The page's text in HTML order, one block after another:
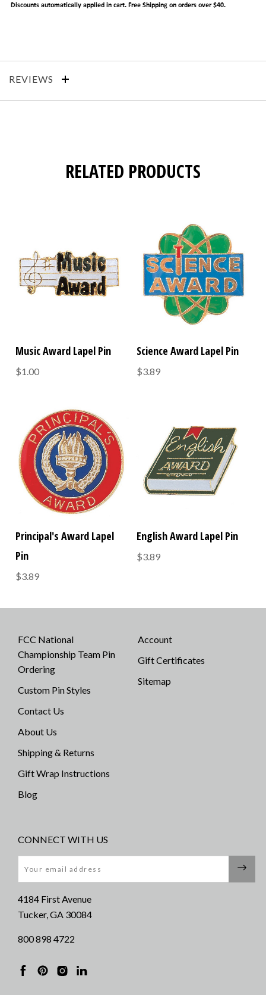
REVIEWS
RELATED PRODUCTS
Music Award Lapel Pin
$1.00
Science Award Lapel Pin
$3.89
Principal's Award Lapel
Pin
$3.89
English Award Lapel Pin
$3.89
FCC National
Championship Team Pin
Ordering
Custom Pin Styles
Contact Us
About Us
Shipping & Returns
Gift Wrap Instructions
Blog
Account
Gift Certificates
Sitemap
CONNECT WITH US
4184 First Avenue
Tucker, GA 30084
800 898 4722